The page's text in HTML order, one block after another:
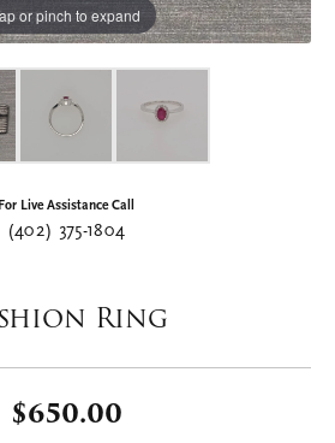
or pinch to expand
For Live Assistance Call
(402) 375-1804
Ring
$650.00